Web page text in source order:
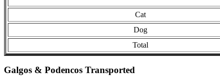
Cat
Dog
Total
Galgos & Podencos Transported